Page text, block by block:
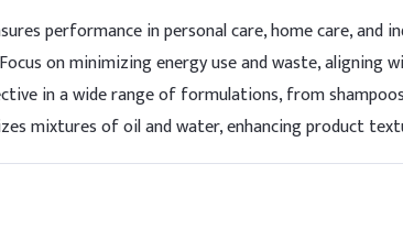
Glycerin
Citric Acid (Anhydrous)
Phenoxyethanol (Preservative)
performance in personal care, home care, and
Focus on minimizing energy use and waste, aligning
in a wide range of formulations, from
mixtures of oil and water, enhancing product